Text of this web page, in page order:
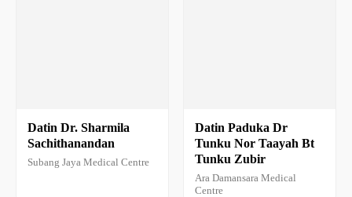
Datin Dr. Sharmila
Sachithanandan
Subang Jaya Medical Centre
Datin Paduka Dr
Tunku Nor Taayah Bt
Tunku Zubir
Ara Damansara Medical
Centre